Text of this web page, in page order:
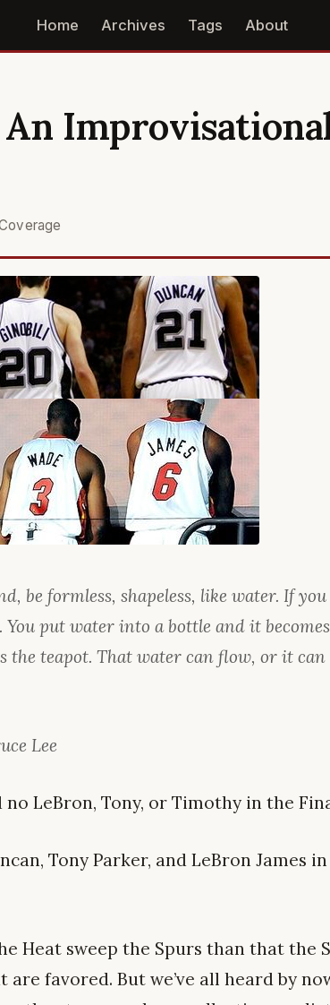
Home Archives Tags About
be formless, shapeless, like water. If
You put water into a bottle and it
the teapot. That water can flow, or it
Lee
no LeBron, Tony, or Timothy in the
Tony Parker, and LeBron James
Heat sweep the Spurs than that the
are favored. But we’ve all heard by